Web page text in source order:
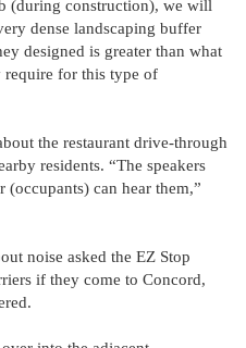
(during construction), we will
dense landscaping buffer
designed is greater than what
for this type of
the restaurant drive-through
residents. “The speakers
can hear them,”
noise asked the EZ Stop
if they come to Concord,